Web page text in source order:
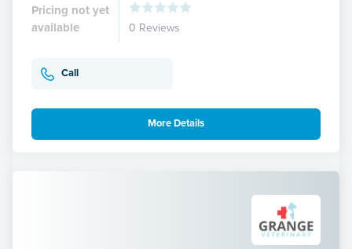
Pricing not yet
available
0 Reviews
Call
More Details